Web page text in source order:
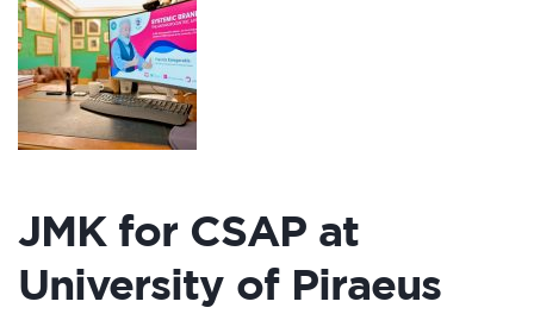
JMK for CSAP at
University of Piraeus